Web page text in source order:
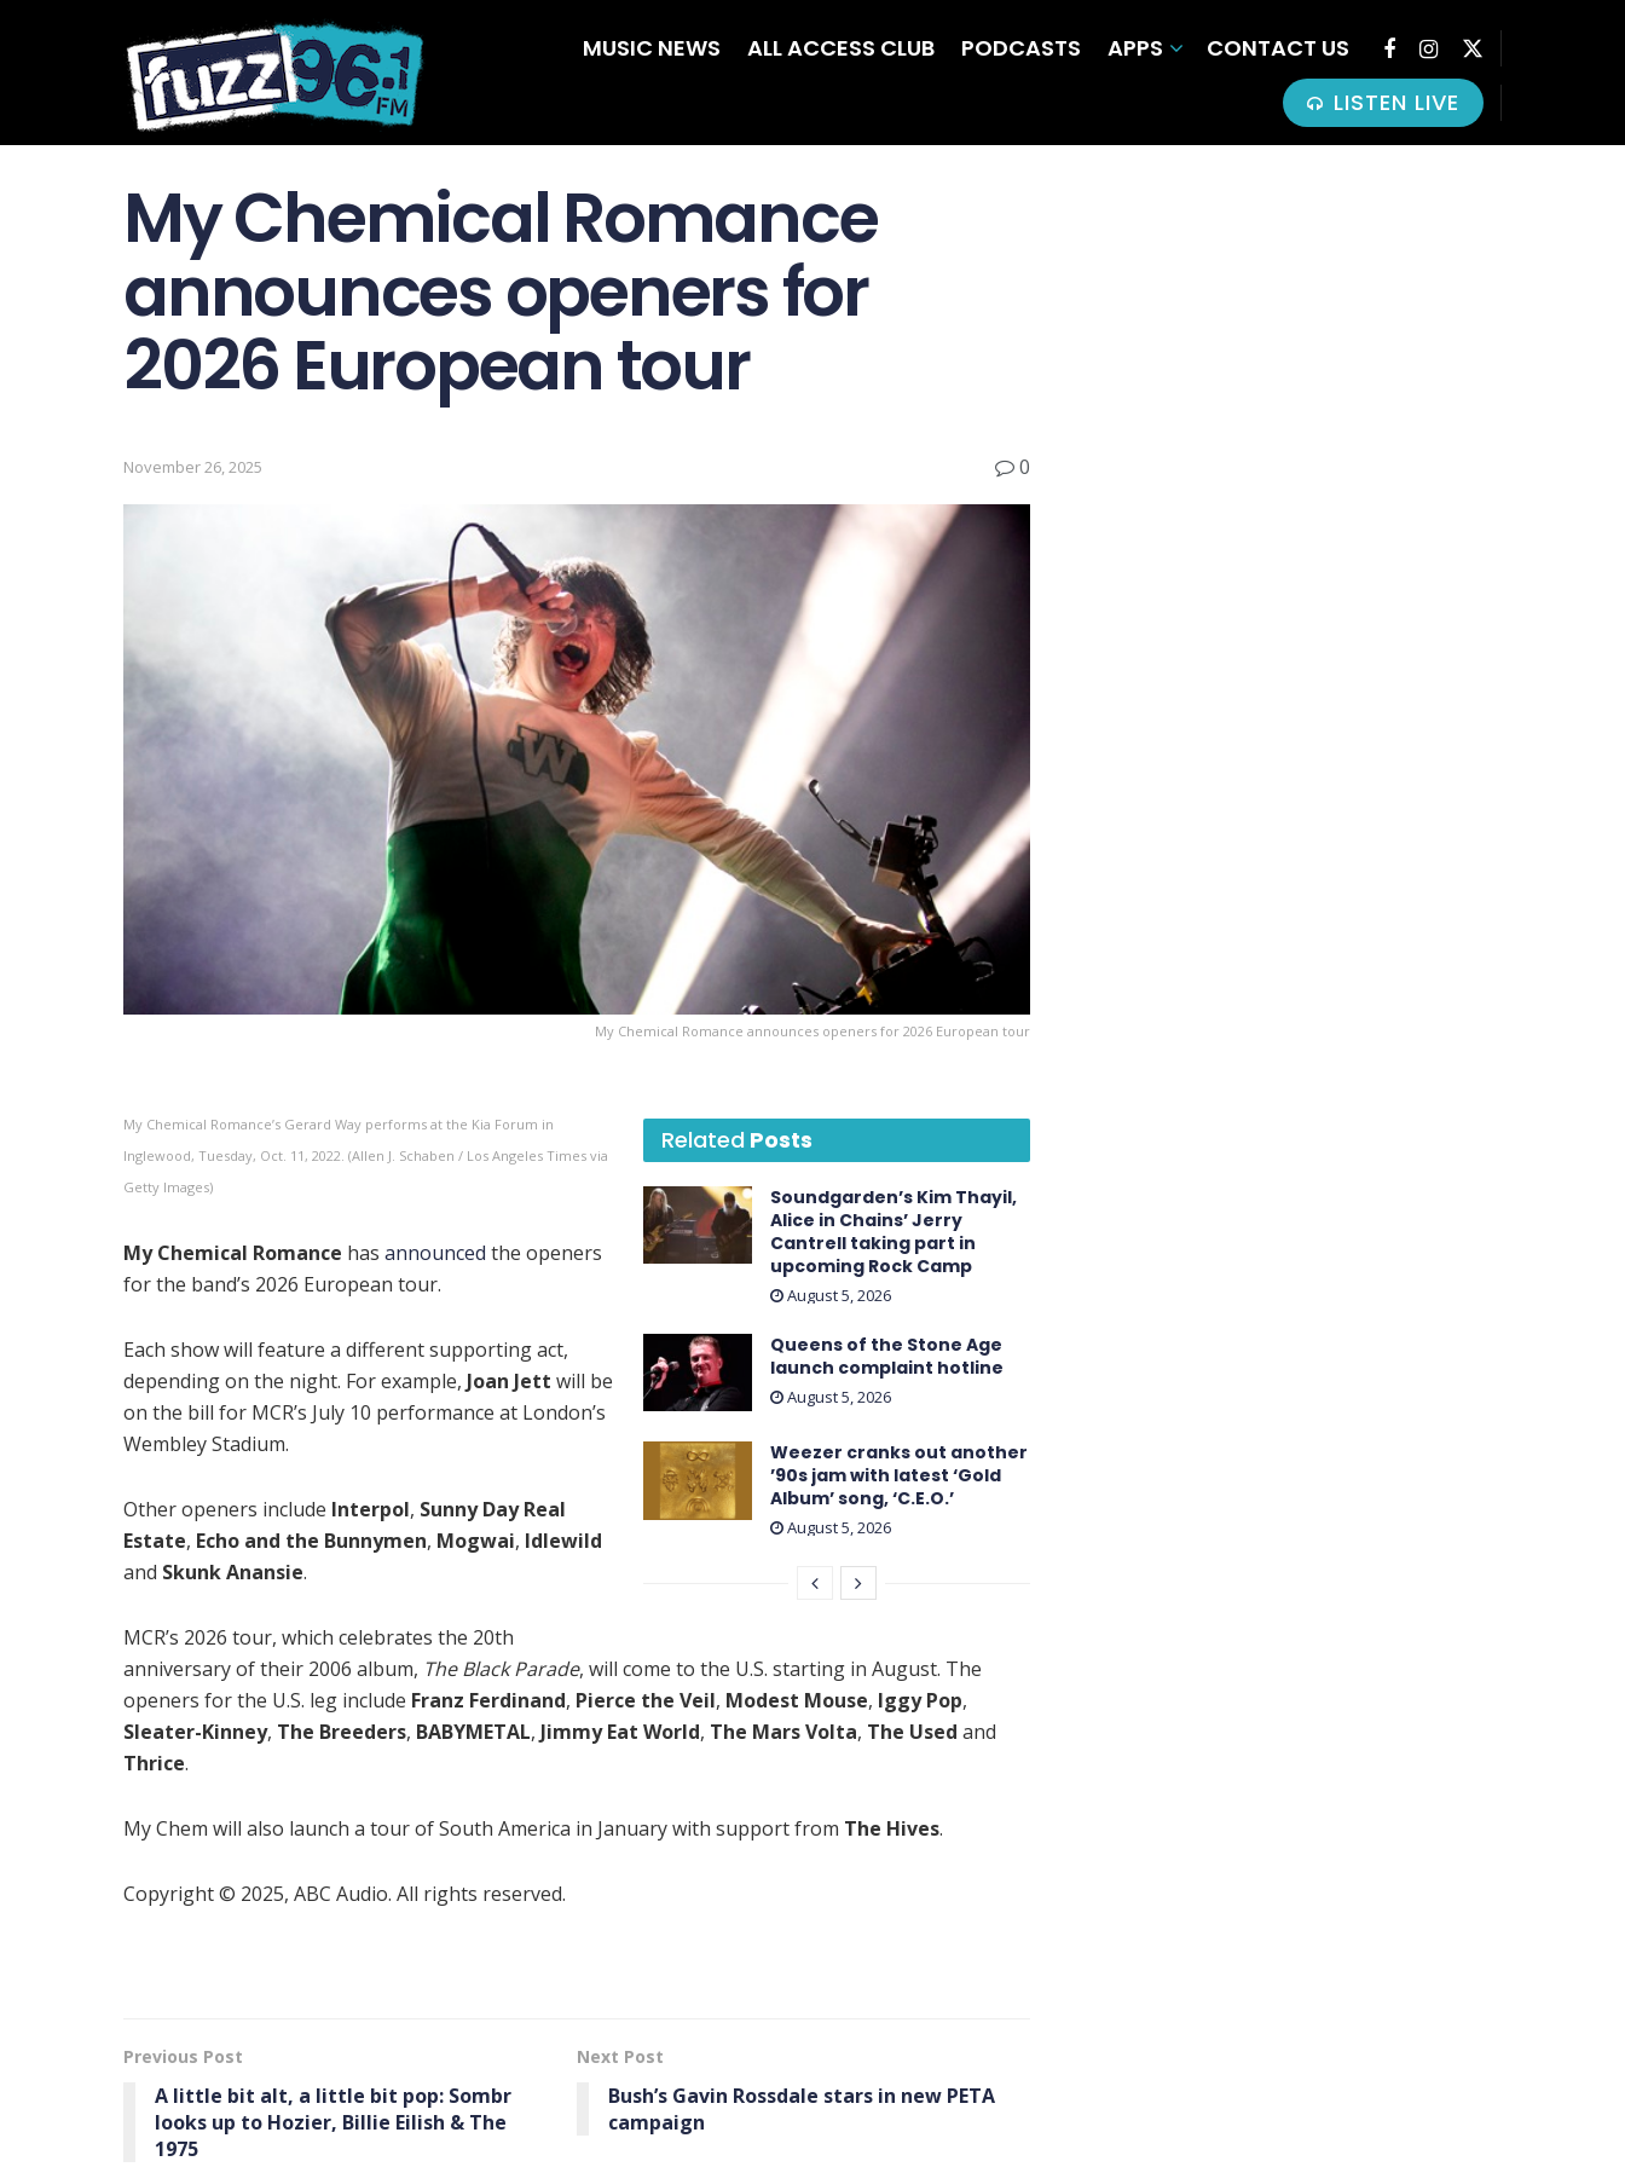
MUSIC NEWS ALL ACCESS CLUB PODCASTS APPS
CONTACT US
LISTEN LIVE
My Chemical Romance
announces openers for
2026 European tour
November 26, 2025 0
My Chemical Romance announces openers for 2026 European tour
Related Posts
Soundgarden’s Kim Thayil,
Alice in Chains’ Jerry
Cantrell taking part in
upcoming Rock Camp
August 5, 2026
Queens of the Stone Age
launch complaint hotline
August 5, 2026
Weezer cranks out another
’90s jam with latest ‘ Gold
Album ’ song, ‘C.E.O.’
August 5, 2026
My Chemical Romance’s Gerard Way performs at the Kia Forum in
Inglewood, Tuesday, Oct. 11, 2022. (Allen J. Schaben / Los Angeles Times via
Getty Images)
My Chemical Romance has announced the openers
for the band’s 2026 European tour.
Each show will feature a different supporting act,
depending on the night. For example, Joan Jett will be
on the bill for MCR’s July 10 performance at London’s
Wembley Stadium.
Other openers include Interpol, Sunny Day Real
Estate, Echo and the Bunnymen, Mogwai, Idlewild
and Skunk Anansie.
MCR’s 2026 tour, which celebrates the 20th
anniversary of their 2006 album, The Black Parade, will come to the U.S. starting in August. The
openers for the U.S. leg include Franz Ferdinand, Pierce the Veil, Modest Mouse, Iggy Pop,
Sleater-Kinney, The Breeders, BABYMETAL, Jimmy Eat World, The Mars Volta, The Used and
Thrice.
My Chem will also launch a tour of South America in January with support from The Hives.
Copyright © 2025, ABC Audio. All rights reserved.
Previous Post
A little bit alt, a little bit pop: Sombr
looks up to Hozier, Billie Eilish & The
1975
Next Post
Bush’s Gavin Rossdale stars in new PETA
campaign